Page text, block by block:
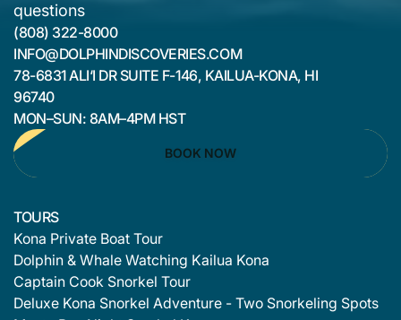
questions
(808) 322-8000
INFO@DOLPHINDISCOVERIES.COM
78-6831 ALI‘I DR SUITE F-146, KAILUA-KONA, HI
96740
MON–SUN: 8AM–4PM HST
BOOK NOW
TOURS
Kona Private Boat Tour
Dolphin & Whale Watching Kailua Kona
Captain Cook Snorkel Tour
Deluxe Kona Snorkel Adventure - Two Snorkeling Spots